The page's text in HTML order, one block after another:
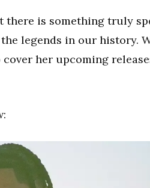
is something truly
legends in our history.
her upcoming